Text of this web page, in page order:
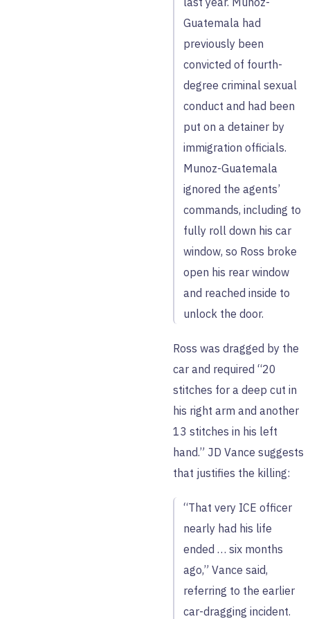
Guatemala had
previously been
convicted of fourth-
degree criminal sexual
conduct and had been
put on a detainer by
immigration officials.
Munoz-Guatemala
ignored the agents’
commands, including to
fully roll down his car
window, so Ross broke
open his rear window
and reached inside to
unlock the door.
Ross was dragged by the
car and required “20
stitches for a deep cut in
his right arm and another
13 stitches in his left
hand.” JD Vance suggests
that justifies the killing:
“That very ICE officer
nearly had his life
ended … six months
ago,” Vance said,
referring to the earlier
car-dragging incident.